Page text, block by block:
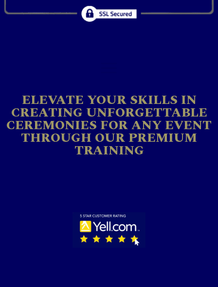
ELEVATE YOUR SKILLS IN
CREATING UNFORGETTABLE
CEREMONIES FOR ANY EVENT
THROUGH OUR PREMIUM
TRAINING